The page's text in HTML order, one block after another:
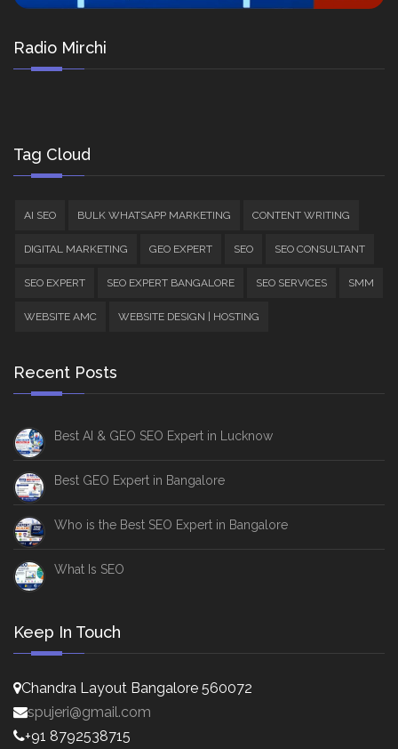
Radio Mirchi
Tag Cloud
AI SEO BULK WHATSAPP MARKETING CONTENT WRITING
DIGITAL MARKETING GEO EXPERT SEO SEO CONSULTANT
SEO EXPERT SEO EXPERT BANGALORE SEO SERVICES SMM
WEBSITE AMC WEBSITE DESIGN | HOSTING
Recent Posts
Best AI & GEO SEO Expert in Lucknow
Best GEO Expert in Bangalore
Who is the Best SEO Expert in Bangalore
What Is SEO
Keep In Touch
Chandra Layout Bangalore 560072
spujeri@gmail.com
+91 8792538715